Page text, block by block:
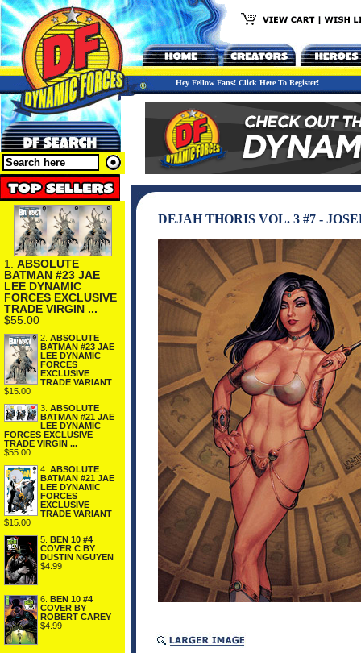
Hey Fellow Fans! Click Here To Register!
1. ABSOLUTE
BATMAN #23 JAE
LEE DYNAMIC
FORCES EXCLUSIVE
TRADE VIRGIN ...
$55.00
2. ABSOLUTE
BATMAN #23 JAE
LEE DYNAMIC
FORCES
EXCLUSIVE
TRADE VARIANT
$15.00
3. ABSOLUTE
BATMAN #21 JAE
LEE DYNAMIC
FORCES EXCLUSIVE
TRADE VIRGIN ...
$55.00
4. ABSOLUTE
BATMAN #21 JAE
LEE DYNAMIC
FORCES
EXCLUSIVE
TRADE VARIANT
$15.00
5. BEN 10 #4
COVER C BY
DUSTIN NGUYEN
$4.99
6.
BEN 10 #4
COVER BY
ROBERT CAREY
$4.99
DEJAH THORIS VOL. 3 #7 -